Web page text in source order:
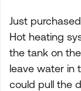
Just
Hot heating
the tank on
leave water in
could pull the